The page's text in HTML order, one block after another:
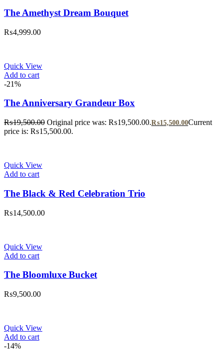
The Amethyst Dream Bouquet
₨4,999.00
Quick View
Add to cart
-21%
The Anniversary Grandeur Box
₨19,500.00 Original price was: ₨19,500.00.₨15,500.00Current
price is: ₨15,500.00.
Quick View
Add to cart
The Black & Red Celebration Trio
₨14,500.00
Quick View
Add to cart
The Bloomluxe Bucket
₨9,500.00
Quick View
Add to cart
-14%